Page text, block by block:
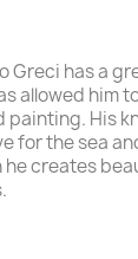
Greci has a
allowed him
painting. His
for the sea
he creates